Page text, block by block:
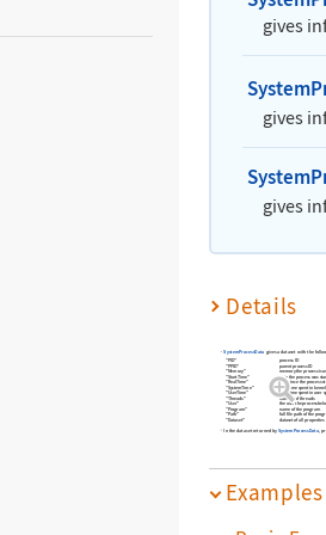
gives
gives
gives
Details
SystemProcessData gives a dataset with the
"PID"
process ID
"PPID"
parent process ID
"Memory"
memory the process is
"StartTime"
date the process was
"RealTime"
time since the process
"SystemTime"
CPU time spent in
"UserTime"
CPU time spent in user
"Threads"
number of threads
"User"
the user the process
"Program"
name of the program
"Path"
full file path of the
"Dataset"
dataset of all properties
In the dataset returned by SystemProcessData ,
Examples